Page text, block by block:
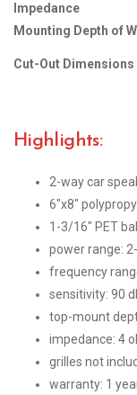
Impedance
Mounting Depth of
Cut-Out Dimensions
Highlights:
2-way car
6″x8″
1-3/16″ PET
power range:
frequency
sensitivity: 90
top-mount
impedance: 4
grilles not
warranty: 1